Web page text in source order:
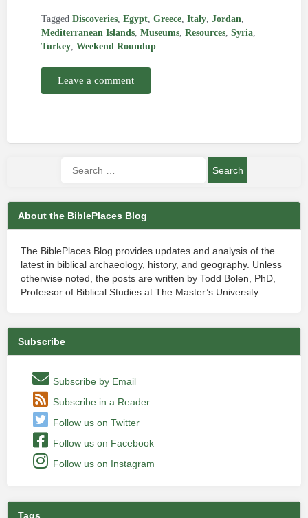
Tagged Discoveries, Egypt, Greece, Italy, Jordan,
Mediterranean Islands, Museums, Resources, Syria,
Turkey, Weekend Roundup
Leave a comment
About the BiblePlaces Blog
The BiblePlaces Blog provides updates and analysis of the
latest in biblical archaeology, history, and geography. Unless
otherwise noted, the posts are written by Todd Bolen, PhD,
Professor of Biblical Studies at The Master’s University.
Subscribe
Subscribe by Email
Subscribe in a Reader
Follow us on Twitter
Follow us on Facebook
Follow us on Instagram
Tags